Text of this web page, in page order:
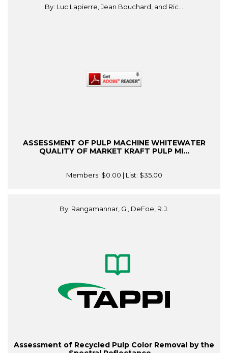
By: Luc Lapierre, Jean Bouchard, and Ric...
ASSESSMENT OF PULP MACHINE WHITEWATER
QUALITY OF MARKET KRAFT PULP MI...
Members: $0.00 | List: $35.00
By: Rangamannar, G., DeFoe, R.J.
Assessment of Recycled Pulp Color Removal by the